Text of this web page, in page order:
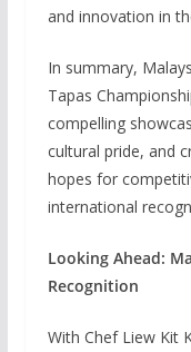
and innovation in
In summary,
Tapas
compelling
cultural pride, and
hopes for
international
Looking Ahead:
Recognition
With Chef Liew Kit